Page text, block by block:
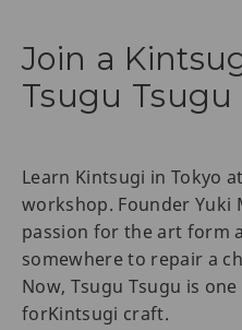
Join a
Tsugu Tsugu
Learn Kintsugi in Tokyo
workshop. Founder Yuki
passion for the art form
somewhere to repair a
Now, Tsugu Tsugu is
forKintsugi craft.